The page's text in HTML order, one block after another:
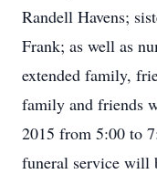
Randell Havens;
Frank; as well as
extended family,
family and friends
2015 from 5:00 to
funeral service will